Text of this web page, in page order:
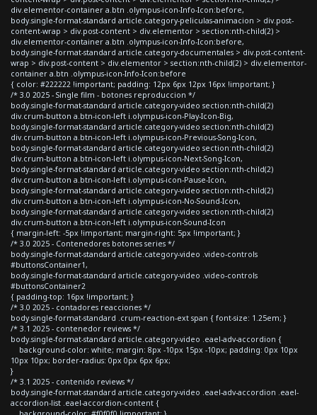
div.elementor-container a.btn .olympus-icon-Info-Icon:before,
body.single-format-standard article.category-peliculas-animacion > div.post-
content-wrap > div.post-content > div.elementor > section:nth-child(2) >
div.elementor-container a.btn .olympus-icon-Info-Icon:before,
body.single-format-standard article.category-documentales > div.post-content-
wrap > div.post-content > div.elementor > section:nth-child(2) > div.elementor-
container a.btn .olympus-icon-Info-Icon:before
{ color: #222222 !important; padding: 12px 6px 12px 16px !important; }
/* 3.0 2025 - Single film - botones reproduccion */
body.single-format-standard article.category-video section:nth-child(2)
div.crum-button a.btn-icon-left i.olympus-icon-Play-Icon-Big,
body.single-format-standard article.category-video section:nth-child(2)
div.crum-button a.btn-icon-left i.olympus-icon-Previous-Song-Icon,
body.single-format-standard article.category-video section:nth-child(2)
div.crum-button a.btn-icon-left i.olympus-icon-Next-Song-Icon,
body.single-format-standard article.category-video section:nth-child(2)
div.crum-button a.btn-icon-left i.olympus-icon-Pause-Icon,
body.single-format-standard article.category-video section:nth-child(2)
div.crum-button a.btn-icon-left i.olympus-icon-No-Sound-Icon,
body.single-format-standard article.category-video section:nth-child(2)
div.crum-button a.btn-icon-left i.olympus-icon-Sound-Icon
{ margin-left: -5px !important; margin-right: 5px !important; }
/* 3.0 2025 - Contenedores botones series */
body.single-format-standard article.category-video .video-controls
#buttonsContainer1,
body.single-format-standard article.category-video .video-controls
#buttonsContainer2
{ padding-top: 16px !important; }
/* 3.0 2025 - contadores reacciones */
body.single-format-standard .crum-reaction-ext span { font-size: 1.25em; }
/* 3.1 2025 - contenedor reviews */
body.single-format-standard article.category-video .eael-adv-accordion {
background-color: white; margin: 8px -10px 15px -10px; padding: 0px 10px
10px 10px; border-radius: 0px 0px 6px 6px;
}
/* 3.1 2025 - contenido reviews */
body.single-format-standard article.category-video .eael-adv-accordion .eael-
accordion-list .eael-accordion-content {